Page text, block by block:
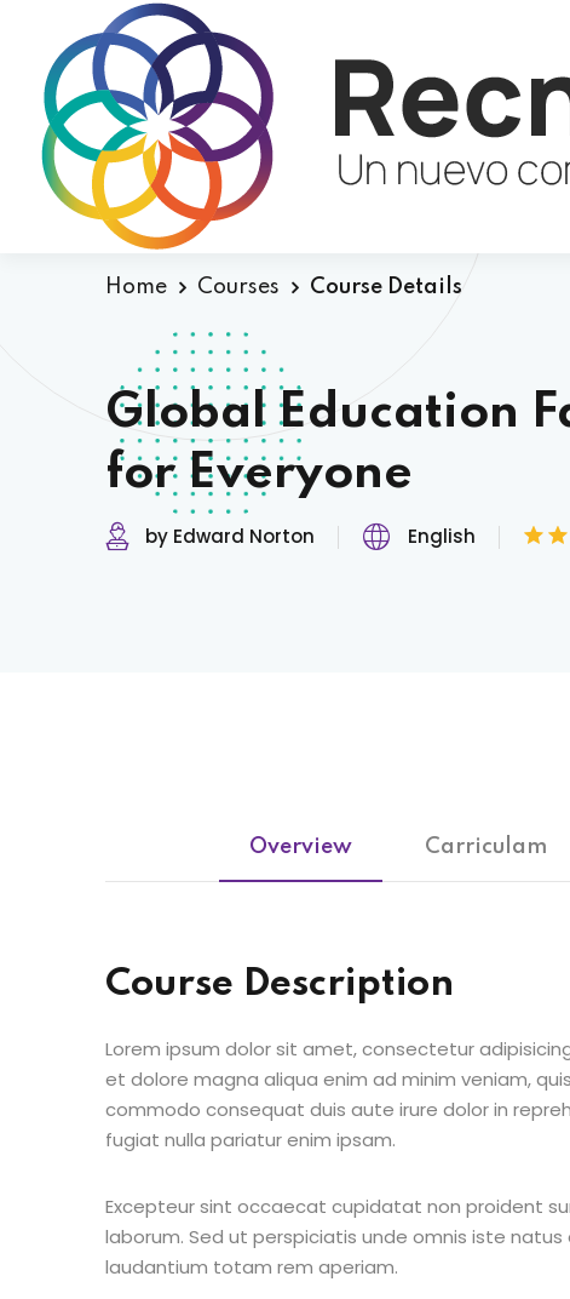
Home Courses Course Details
Global Education
for Everyone
by Edward Norton English
Overview Carriculam
Course Description
Lorem ipsum dolor sit amet, consectetur
et dolore magna aliqua enim ad minim veniam,
commodo consequat duis aute irure dolor in
fugiat nulla pariatur enim ipsam.
Excepteur sint occaecat cupidatat non proident
laborum. Sed ut perspiciatis unde omnis iste
laudantium totam rem aperiam.